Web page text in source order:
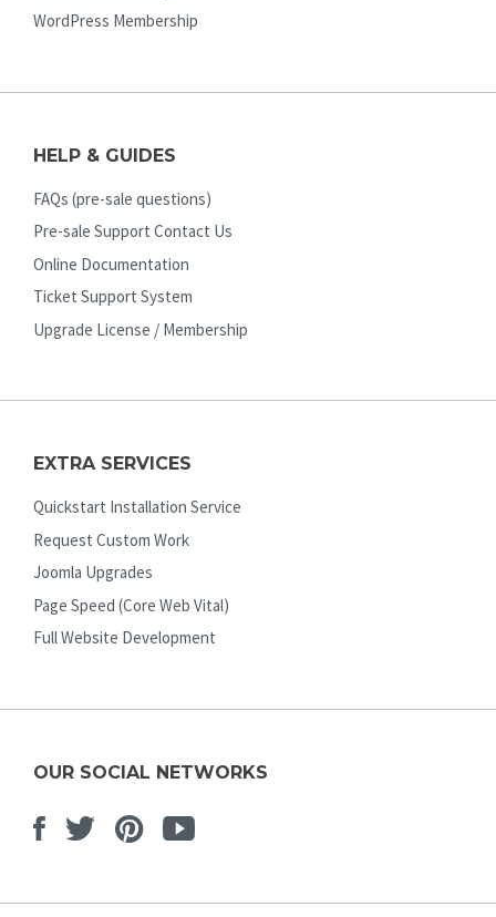
WordPress Membership
HELP & GUIDES
FAQs (pre-sale questions)
Pre-sale Support Contact Us
Online Documentation
Ticket Support System
Upgrade License / Membership
EXTRA SERVICES
Quickstart Installation Service
Request Custom Work
Joomla Upgrades
Page Speed (Core Web Vital)
Full Website Development
OUR SOCIAL NETWORKS
Facebook
TwitterPinterest
Youtube